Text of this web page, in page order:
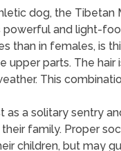
dog, the Tibetan
and light-
than in females, is
parts. The hair
This
as a solitary sentry
family. Proper
children, but may